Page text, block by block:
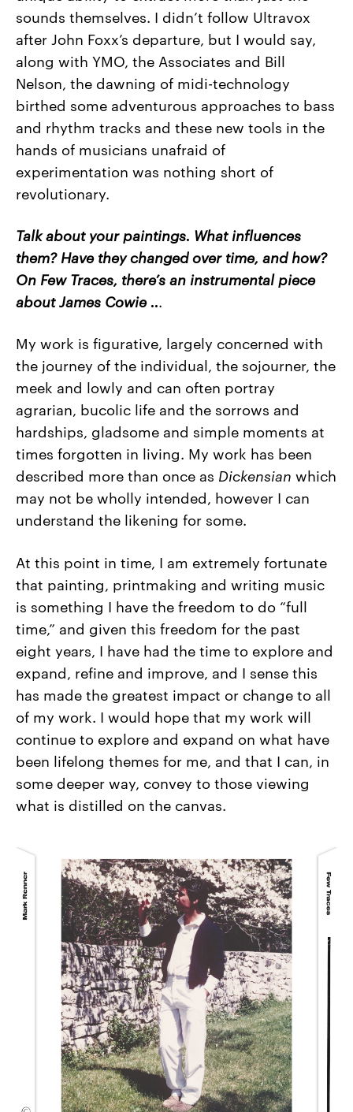
sounds themselves. I didn’t follow Ultravox
after John Foxx’s departure, but I would say,
along with YMO, the Associates and Bill
Nelson, the dawning of midi-technology
birthed some adventurous approaches to bass
and rhythm tracks and these new tools in the
hands of musicians unafraid of
experimentation was nothing short of
revolutionary.
Talk about your paintings. What influences
them? Have they changed over time, and how?
On Few Traces, there’s an instrumental piece
about James Cowie ...
My work is figurative, largely concerned with
the journey of the individual, the sojourner, the
meek and lowly and can often portray
agrarian, bucolic life and the sorrows and
hardships, gladsome and simple moments at
times forgotten in living. My work has been
described more than once as Dickensian which
may not be wholly intended, however I can
understand the likening for some.
At this point in time, I am extremely fortunate
that painting, printmaking and writing music
is something I have the freedom to do “full
time,” and given this freedom for the past
eight years, I have had the time to explore and
expand, refine and improve, and I sense this
has made the greatest impact or change to all
of my work. I would hope that my work will
continue to explore and expand on what have
been lifelong themes for me, and that I can, in
some deeper way, convey to those viewing
what is distilled on the canvas.